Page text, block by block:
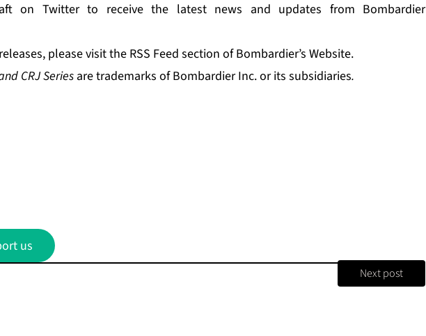
on Twitter to receive the latest news and updates from Bombardier
please visit the RSS Feed section of Bombardier’s Website.
CRJ Series are trademarks of Bombardier Inc. or its subsidiaries.
us
Next post